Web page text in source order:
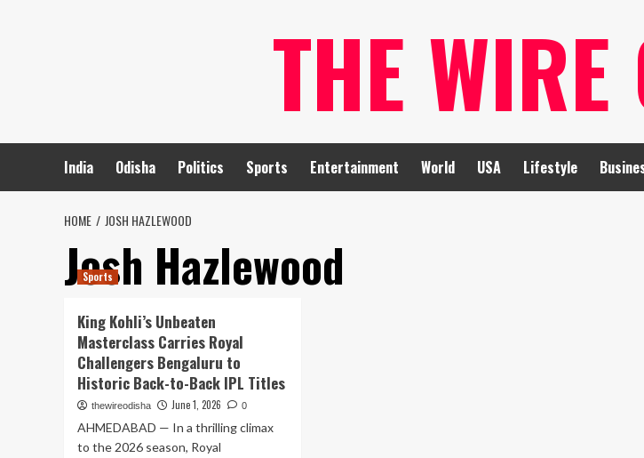
THE
India Odisha Politics Sports Entertainment World USA Lifestyle
HOME JOSH HAZLEWOOD
Josh Hazlewood
Sports
King Kohli’s Unbeaten
Masterclass Carries Royal
Challengers Bengaluru to
Historic Back-to-Back IPL Titles
thewireodisha June 1, 2026 0
AHMEDABAD — In a thrilling climax
to the 2026 season, Royal